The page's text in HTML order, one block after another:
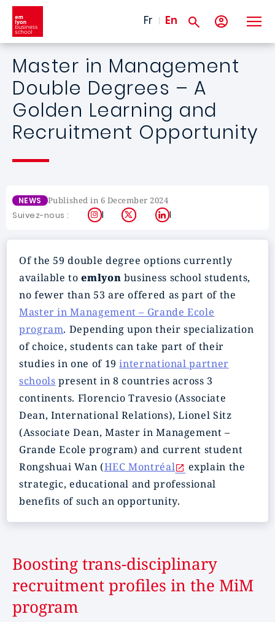
Skip to main content
Fr En
Master in Management
Double Degrees – A
Golden Learning and
Recruitment Opportunity
NEWS Published in 6 December 2024
Suivez-nous : Instagram
X LinkedIn
Of the 59 double degree options currently
available toemlyon business school students,
no fewer than 53 are offered as part of the
Master in Management – Grande Ecole
program. Depending upon their specialization
of choice, students can take part of their
studies in one of 19international partner
schools present in 8 countries across 3
continents. Florencio Travesio (Associate
Dean, International Relations), Lionel Sitz
(Associate Dean, Master in Management –
Grande Ecole program) and current student
Rongshuai Wan (HEC Montréal
explain the
strategic, educational and professional
benefits of such an opportunity.
Boosting trans-disciplinary
recruitment profiles in the MiM
program